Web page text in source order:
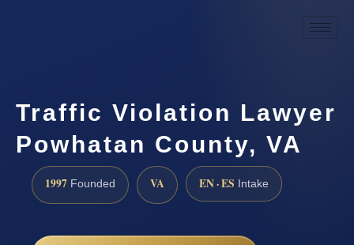
Traffic Violation Lawyer
Powhatan County, VA
1997 Founded VA EN · ES Intake